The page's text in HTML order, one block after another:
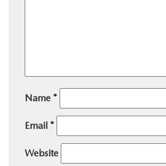
Name *
Email *
Website